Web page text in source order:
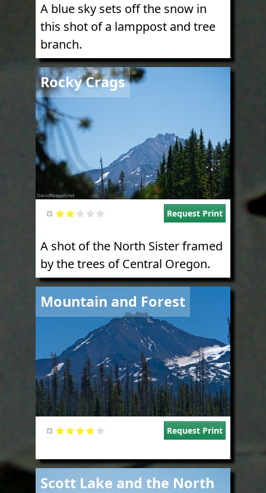
A blue sky sets off the snow in
this shot of a lamppost and tree
branch.
Rocky Crags
Image
Request Print
A shot of the North Sister framed
by the trees of Central Oregon.
Mountain and Forest
Request Print
Scott Lake and the North
Image